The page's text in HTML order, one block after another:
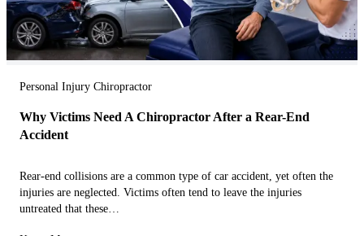
Personal Injury Chiropractor
Why Victims Need A Chiropractor After a Rear-End
Accident
Rear-end collisions are a common type of car accident, yet often the
injuries are neglected. Victims often tend to leave the injuries
untreated that these…